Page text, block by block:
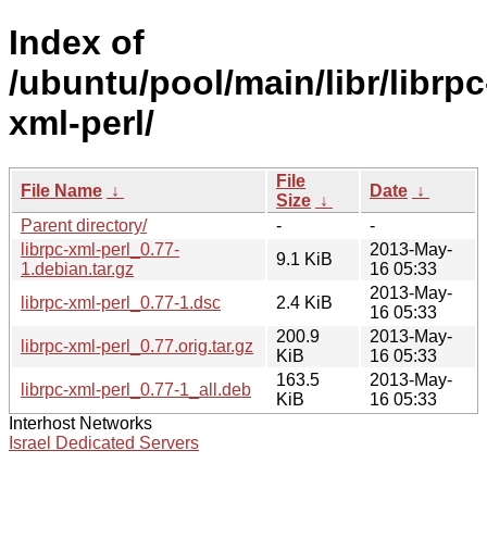
Index of
/ubuntu/pool/main/libr/
xml-perl/
File Name ↓
File
Size ↓
Date ↓
Parent directory/
-
-
librpc-xml-perl_0.77-
1.debian.tar.gz
9.1 KiB
2013-May-
16 05:33
librpc-xml-perl_0.77-1.dsc
2.4 KiB
2013-May-
16 05:33
librpc-xml-perl_0.77.orig.tar.gz
200.9
KiB
2013-May-
16 05:33
librpc-xml-perl_0.77-1_all.deb
163.5
KiB
2013-May-
16 05:33
Interhost Networks
Israel Dedicated Servers